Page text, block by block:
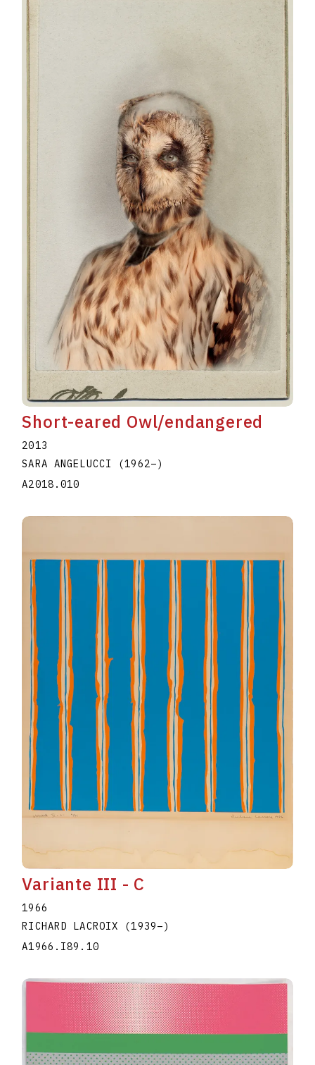
Short-eared Owl/endangered
2013
SARA ANGELUCCI
(1962–)
A2018.010
Variante III - C
1966
RICHARD LACROIX (1939–)
A1966.I89.10